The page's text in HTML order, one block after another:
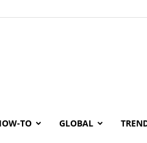
TO GLOBAL